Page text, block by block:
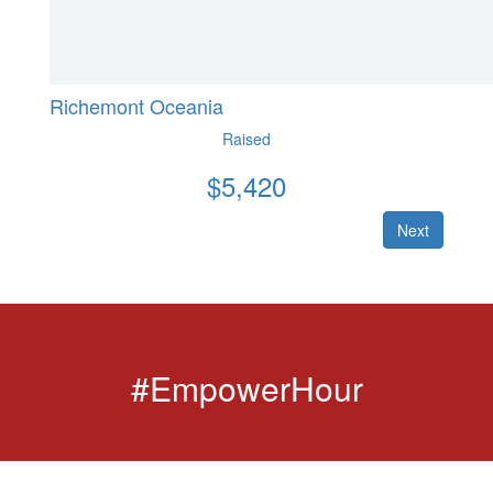
Richemont Oceania
Raised
$5,420
Next
#EmpowerHour